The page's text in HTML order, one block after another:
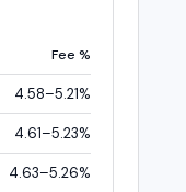
Fee %
4.58–5.21%
4.61–5.23%
4.63–5.26%